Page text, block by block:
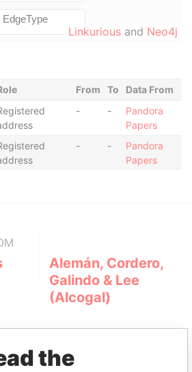
Linkurious and Neo4j
From To
Data From
- -
Pandora
Papers
- -
Pandora
Papers
Alemán, Cordero,
Galindo & Lee
(Alcogal)
the